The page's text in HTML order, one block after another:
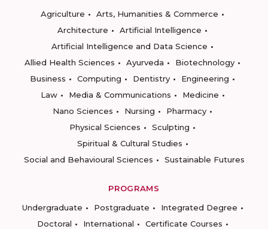
Agriculture
Arts, Humanities & Commerce
Architecture
Artificial Intelligence
Artificial Intelligence and Data Science
Allied Health Sciences
Ayurveda
Biotechnology
Business
Computing Dentistry
Engineering
Law
Media & Communications
Medicine
Nano Sciences
Nursing
Pharmacy
Physical Sciences
Sculpting
Spiritual & Cultural Studies
Social and Behavioural Sciences
Sustainable Futures
PROGRAMS
Undergraduate
Postgraduate
Integrated Degree
Doctoral
International
Certificate Courses